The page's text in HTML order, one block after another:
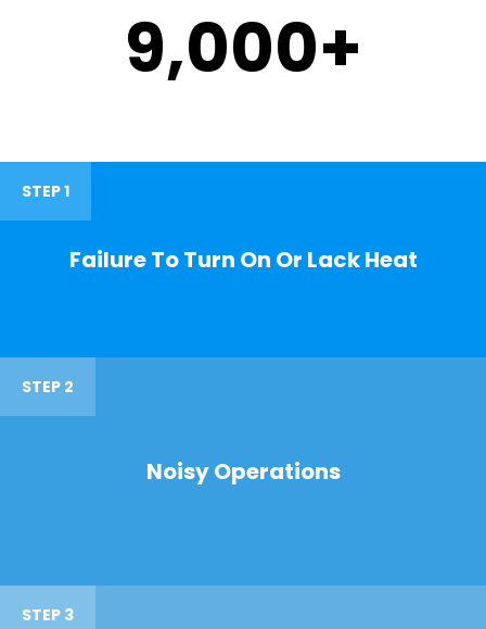
9,000+
STEP 1
Failure To Turn On Or Lack Heat
STEP 2
Noisy Operations
STEP 3